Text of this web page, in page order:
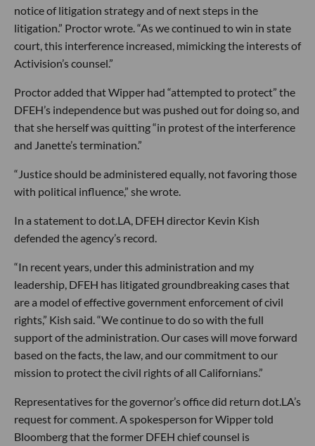
notice of litigation strategy and of next steps in the
litigation.” Proctor wrote. “As we continued to win in state
court, this interference increased, mimicking the interests of
Activision’s counsel.”
Proctor added that Wipper had “attempted to protect” the
DFEH’s independence but was pushed out for doing so, and
that she herself was quitting “in protest of the interference
and Janette’s termination.”
“Justice should be administered equally, not favoring those
with political influence,” she wrote.
In a statement to dot.LA, DFEH director Kevin Kish
defended the agency’s record.
“In recent years, under this administration and my
leadership, DFEH has litigated groundbreaking cases that
are a model of effective government enforcement of civil
rights,” Kish said. “We continue to do so with the full
support of the administration. Our cases will move forward
based on the facts, the law, and our commitment to our
mission to protect the civil rights of all Californians.”
Representatives for the governor’s office did return dot.LA’s
request for comment. A spokesperson for Wipper told
Bloomberg that the former DFEH chief counsel is